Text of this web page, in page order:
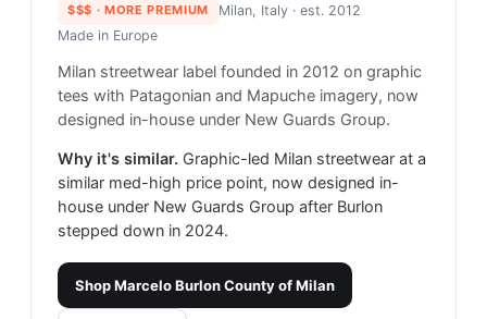
$$$ · MORE PREMIUM Milan, Italy· est. 2012
Made in Europe
Milan streetwear label founded in 2012 on graphic
tees with Patagonian and Mapuche imagery, now
designed in-house under New Guards Group.
Why it's similar. Graphic-led Milan streetwear at a
similar med-high price point, now designed in-
house under New Guards Group after Burlon
stepped down in 2024.
ShopMarcelo Burlon County of Milan